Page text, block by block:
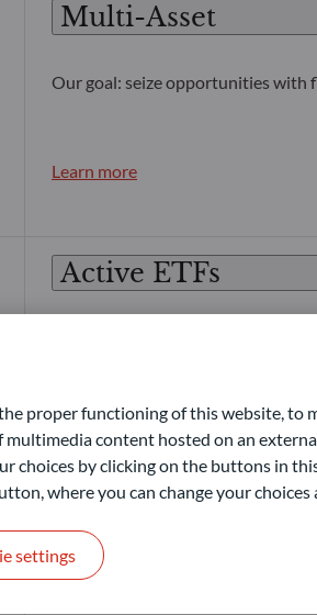
Multi-Asset
Our goal: seize opportunities with
Learn more
Active ETFs
Our goal: offer solutions that are
Learn more
proper functioning of this website, to
content hosted on an
choices by clicking on the buttons in
where you can change your choices
settings